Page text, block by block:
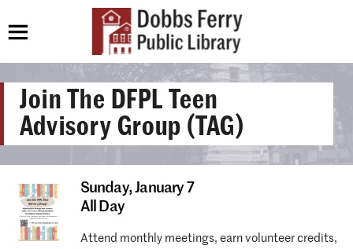
Join The DFPL Teen
Advisory Group (TAG)
Sunday,January 7
All Day
Attend monthly meetings, earn volunteer credits,